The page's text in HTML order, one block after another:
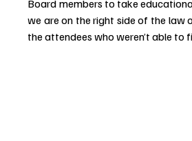
Board members to take
we are on the right side of the law
the attendees who weren’t able to